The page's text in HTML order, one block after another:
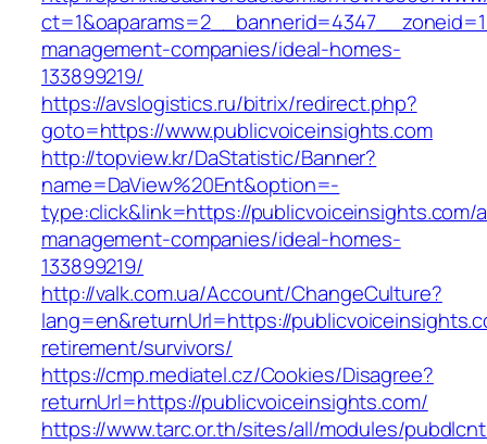
management-companies/ideal-homes-
133899219/
https://avslogistics.ru/bitrix/redirect.php?
goto=https://www.publicvoiceinsights.com
http://topview.kr/DaStatistic/Banner?
name=DaView%20Ent&option=-
type:click&link=https://publicvoiceinsights.com/
management-companies/ideal-homes-
133899219/
http://valk.com.ua/Account/ChangeCulture?
lang=en&returnUrl=https://
retirement/survivors/
https://cmp.mediatel.cz/Cookies/Disagree?
returnUrl=https://publicvoiceinsights.com/
https://www.tarc.or.th/sites/all/modules/